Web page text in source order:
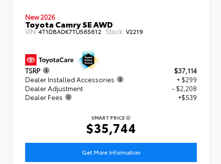
New 2026
Toyota Camry SE AWD
VIN:4T1DBADK7TU565612 Stock: V2219
TSRP
$37,114
Dealer Installed Accessories
+ $299
Dealer Adjustment
- $2,208
Dealer Fees
+$539
SMART PRICE
$35,744
Get More Information